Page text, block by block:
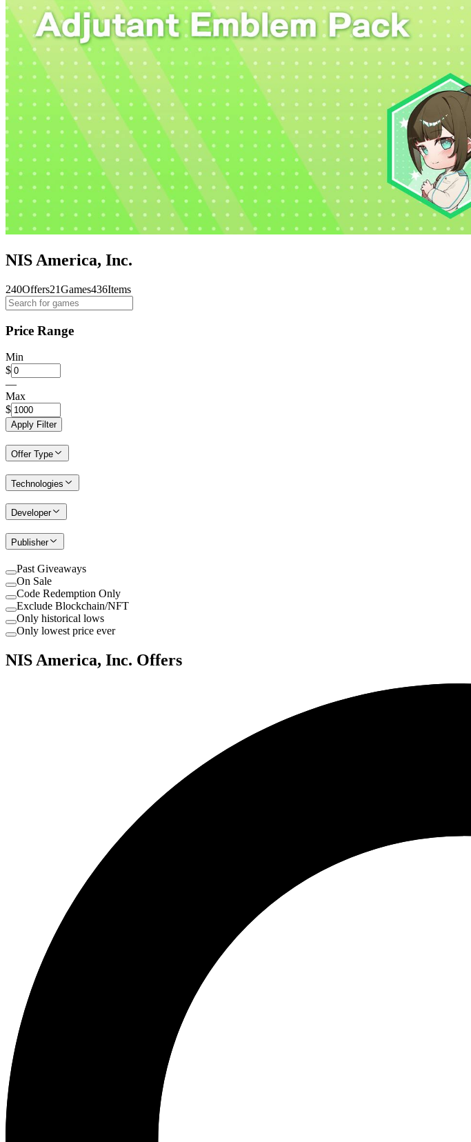
NIS America, Inc.
240Offers21Games436Items
Price Range
Min
$
—
Max
$
Apply Filter
Offer Type
Technologies
Developer
Publisher
Past Giveaways
On Sale
Code Redemption Only
Exclude Blockchain/NFT
Only historical lows
Only lowest price ever
NIS America, Inc. Offers